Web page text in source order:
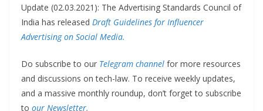
Update (02.03.2021): The Advertising Standards Council of
India has released Draft Guidelines for Influencer
Advertising on Social Media.
Do subscribe to our Telegram channel for more resources
and discussions on tech-law. To receive weekly updates,
and a massive monthly roundup, don’t forget to subscribe
to our Newsletter.